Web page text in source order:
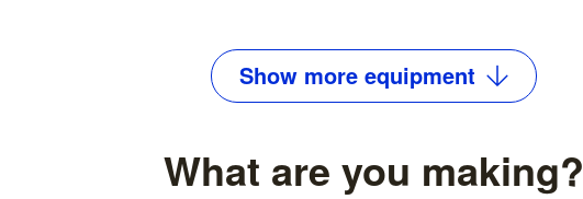
Show moreequipment
What are you making?